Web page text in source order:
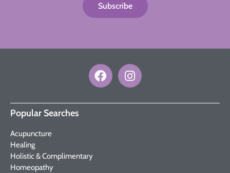
Subscribe
Popular Searches
Acupuncture
Healing
Holistic & Complimentary
Homeopathy